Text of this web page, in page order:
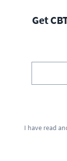
Get
I have read